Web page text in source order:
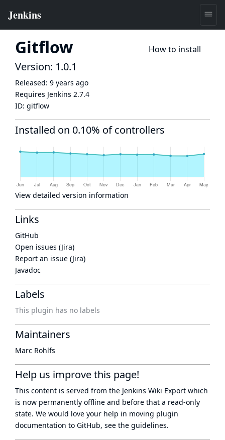
Gitflow How to install
Version: 1.0.1
Released: 9 years ago
Requires Jenkins 2.7.4
ID: gitflow
Installed on 0.10% of controllers
View detailed version information
Links
GitHub
Open issues (Jira)
Report an issue (Jira)
Javadoc
Labels
This plugin has no labels
Maintainers
Marc Rohlfs
Help us improve this page!
This content is served from the Jenkins Wiki Export which
is now permanently offline and before that a read-only
state. We would love your help in moving plugin
documentation to GitHub, see the guidelines.